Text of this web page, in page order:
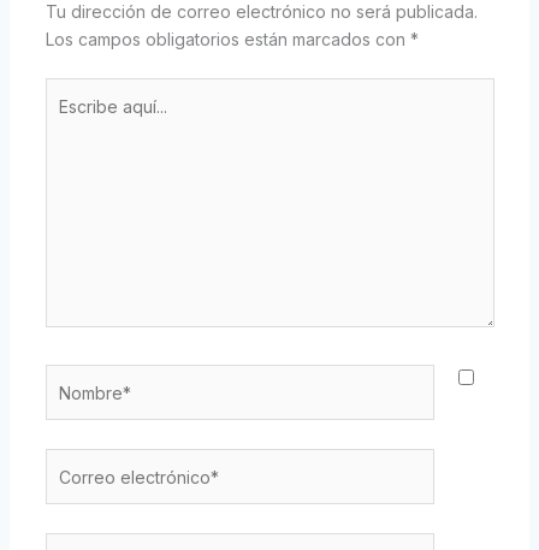
Tu dirección de correo electrónico no será publicada.
Los campos obligatorios están marcados con *
aquí...
electrónico*